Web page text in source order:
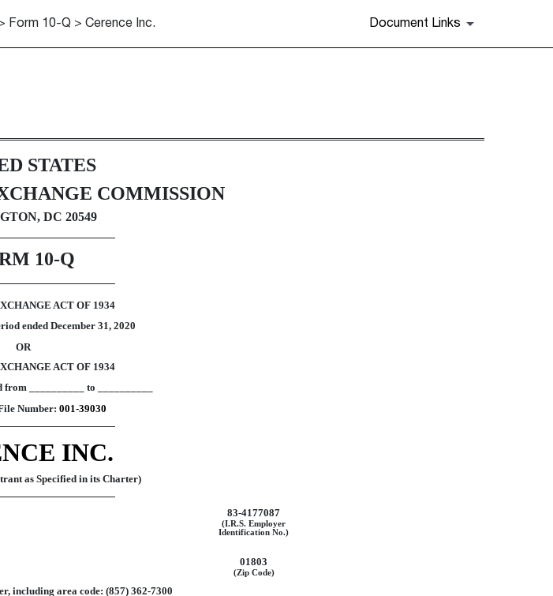
Form 10-Q > Cerence Inc. Document Links
15(d)]
STATES
COMMISSION
DC 20549
10-Q
ACT OF 1934
endedDecember 31, 2020
OR
ACT OF 1934
__________ to __________
Number: 001-39030
INC.
as Specified in its Charter)
83-4177087
(I.R.S. Employer
Identification No.)
01803
(Zip Code)
including area code: (857) 362-7300